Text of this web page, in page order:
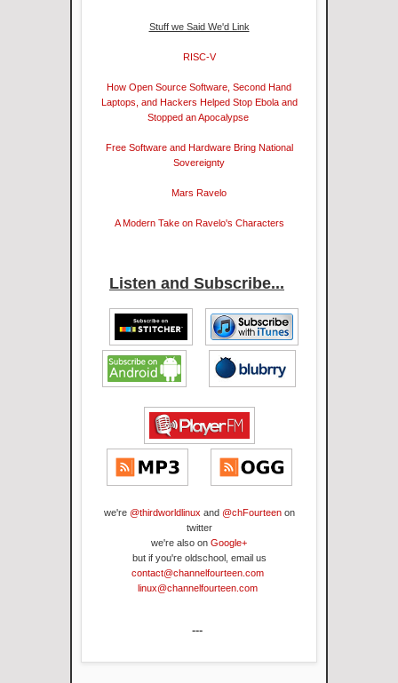
Stuff we Said We'd Link
RISC-V
How Open Source Software, Second Hand
Laptops, and Hackers Helped Stop Ebola and
Stopped an Apocalypse
Free Software and Hardware Bring National
Sovereignty
Mars Ravelo
A Modern Take on Ravelo's Characters
Listen and Subscribe...
we're @thirdworldlinux and @chFourteenon
twitter
we're also on Google+
but if you're oldschool, email us
contact@channelfourteen.com
linux@channelfourteen.com
---